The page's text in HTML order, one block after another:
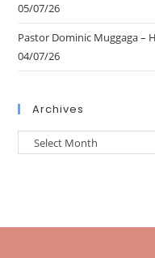
05/07/26
Pastor Dominic Muggaga –
04/07/26
Archives